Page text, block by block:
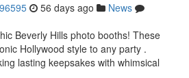
56 days ago
News
Beverly Hills photo booths! These
Hollywood style to any party .
lasting keepsakes with whimsical